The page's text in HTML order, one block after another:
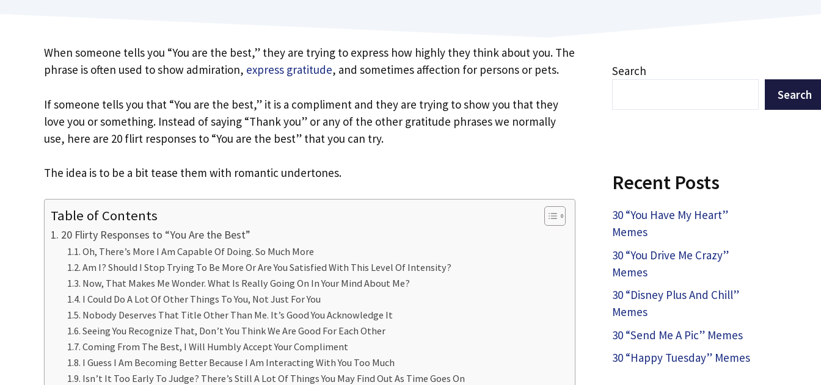
When someone tells you “You are the best,” they are trying to express how highly they think about you. The
phrase is often used to show admiration, express gratitude, and sometimes affection for persons or pets.
If someone tells you that “You are the best,” it is a compliment and they are trying to show you that they
love you or something. Instead of saying “Thank you” or any of the other gratitude phrases we normally
use, here are 20 flirt responses to “You are the best” that you can try.
The idea is to be a bit tease them with romantic undertones.
Table of Contents
20 Flirty Responses to “You Are the Best”
Oh, There’s More I Am Capable Of Doing. So Much More
Am I? Should I Stop Trying To Be More Or Are You Satisfied With This Level Of Intensity?
Now, That Makes Me Wonder. What Is Really Going On In Your Mind About Me?
I Could Do A Lot Of Other Things To You, Not Just For You
Nobody Deserves That Title Other Than Me. It’s Good You Acknowledge It
Seeing You Recognize That, Don’t You Think We Are Good For Each Other
Coming From The Best, I Will Humbly Accept Your Compliment
I Guess I Am Becoming Better Because I Am Interacting With You Too Much
Isn’t It Too Early To Judge? There’s Still A Lot Of Things You May Find Out As Time Goes On
Search
Search
Recent Posts
30 “You Have My Heart”
Memes
30 “You Drive Me Crazy”
Memes
30 “Disney Plus And Chill”
Memes
30 “Send Me A Pic” Memes
30 “Happy Tuesday” Memes